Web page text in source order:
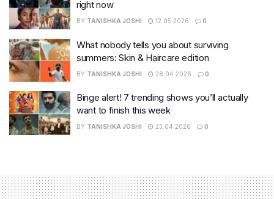
right now
BY TANISHKA JOSHI 12.05.2026 0
What nobody tells you about surviving
summers: Skin & Haircare edition
BY TANISHKA JOSHI 28.04.2026 0
Binge alert! 7 trending shows you’ll actually
want to finish this week
BY TANISHKA JOSHI 23.04.2026 0